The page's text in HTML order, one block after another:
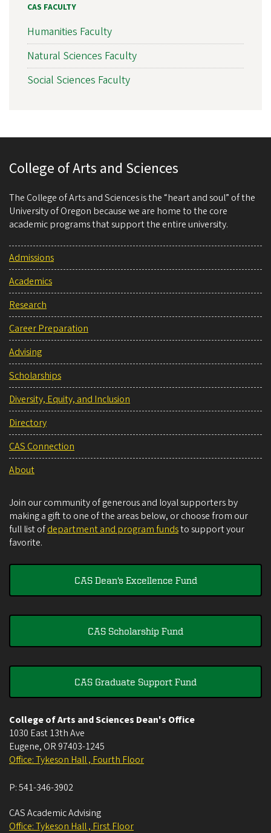
CAS FACULTY
Humanities Faculty
Natural Sciences Faculty
Social Sciences Faculty
College of Arts and Sciences
The College of Arts and Sciences is the “heart and soul” of the
University of Oregon because we are home to the core
academic programs that support the entire university.
Admissions
Academics
Research
Career Preparation
Advising
Scholarships
Diversity, Equity, and Inclusion
Directory
CAS Connection
About
Join our community of generous and loyal supporters by
making a gift to one of the areas below, or choose from our
full list ofdepartment and program fundsto support your
favorite.
CAS Dean's Excellence Fund
CAS Scholarship Fund
CAS Graduate Support Fund
College of Arts and Sciences Dean's Office
1030 East 13th Ave
Eugene, OR 97403-1245
Office: Tykeson Hall , Fourth Floor
P:541-346-3902
CAS Academic Advising
Office: Tykeson Hall , First Floor